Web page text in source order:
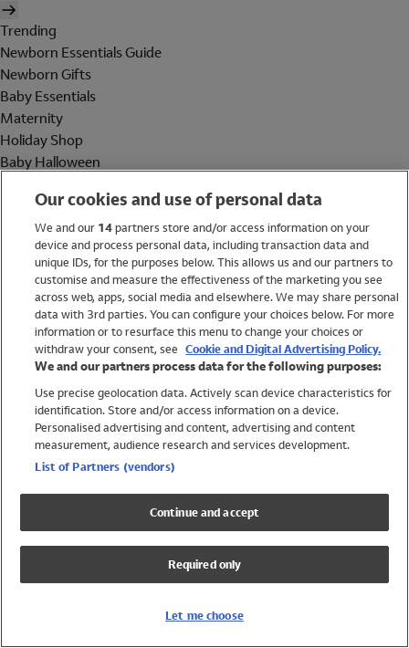
Trending
Newborn Essentials Guide
Newborn Gifts
Baby Essentials
Maternity
Holiday Shop
Baby Halloween
Holiday Shop
Swimwear
Women
Trending
Shop All Holiday Shop
Swimwear
Girls Swimwear
Boys Swimwear
Our cookies and use of personal data
We and our 14partners store and/or access information on your
device and process personal data, including transaction data and
unique IDs, for the purposes below. This allows us and our partners to
customise and measure the effectiveness of the marketing you see
across web, apps, social media and elsewhere. We may share personal
data with 3rd parties. You can configure your choices below. For more
information or to resurface this menu to change your choices or
withdraw your consent, see Cookie and Digital Advertising Policy.
We and our partners process data for the following purposes:
Use precise geolocation data. Actively scan device characteristics for
identification. Store and/or access information on a device.
Personalised advertising and content, advertising and content
measurement, audience research and services development.
List of Partners (vendors)
Continue and accept
Required only
Let me choose